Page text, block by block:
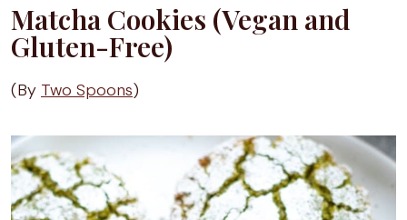
Matcha Cookies (Vegan and
Gluten-Free)
(By Two Spoons)